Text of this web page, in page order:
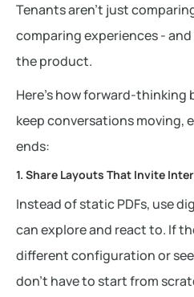
Tenants aren’t just
comparing experiences -
the product.
Here’s how forward-thinking
keep conversations moving,
ends:
1. Share Layouts That Invite
Instead of static PDFs, use
can explore and react to. If
different configuration or
don’t have to start from